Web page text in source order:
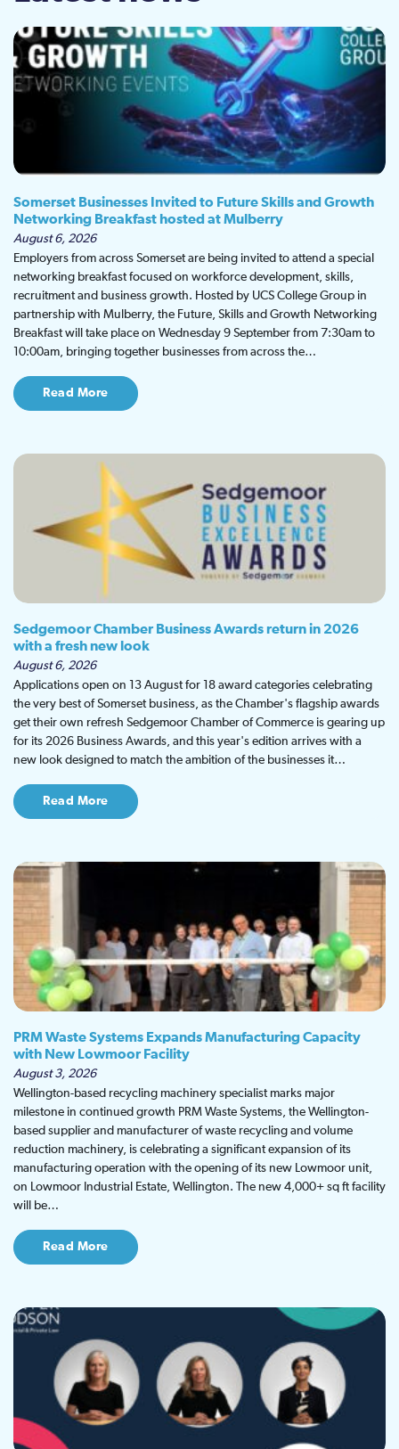
Somerset Businesses Invited to Future Skills and Growth
Networking Breakfast hosted at Mulberry
August 6, 2026
Employers from across Somerset are being invited to attend a special
networking breakfast focused on workforce development, skills,
recruitment and business growth. Hosted by UCS College Group in
partnership with Mulberry, the Future, Skills and Growth Networking
Breakfast will take place on Wednesday 9 September from 7:30am to
10:00am, bringing together businesses from across the…
Read More
Sedgemoor Chamber Business Awards return in 2026
with a fresh new look
August 6, 2026
Applications open on 13 August for 18 award categories celebrating
the very best of Somerset business, as the Chamber's flagship awards
get their own refresh Sedgemoor Chamber of Commerce is gearing up
for its 2026 Business Awards, and this year's edition arrives with a
new look designed to match the ambition of the businesses it…
Read More
PRM Waste Systems Expands Manufacturing Capacity
with New Lowmoor Facility
August 3, 2026
Wellington-based recycling machinery specialist marks major
milestone in continued growth PRM Waste Systems, the Wellington-
based supplier and manufacturer of waste recycling and volume
reduction machinery, is celebrating a significant expansion of its
manufacturing operation with the opening of its new Lowmoor unit,
on Lowmoor Industrial Estate, Wellington. The new 4,000+ sq ft facility
will be…
Read More